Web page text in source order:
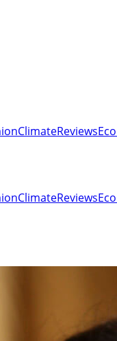
ClimateReviews
ClimateReviews